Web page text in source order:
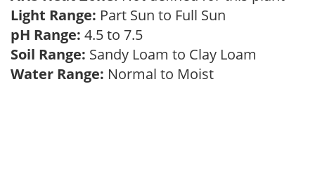
Light Range: Part Sun to Full Sun
pH Range: 4.5 to 7.5
Soil Range: Sandy Loam to Clay Loam
Water Range: Normal to Moist